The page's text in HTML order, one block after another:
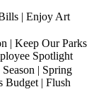
| Enjoy Art
| Keep Our Parks
Spotlight
| Spring
Budget | Flush